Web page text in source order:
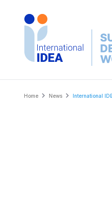
Breadcrumb
Home News International